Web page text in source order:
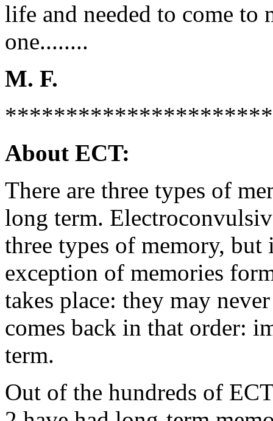
life and needed to come to
one........
M. F.
About ECT:
There are three types of
long term.
three types of memory,
exception of memories
takes place: they may
comes back in that order:
term.
Out of the hundreds of